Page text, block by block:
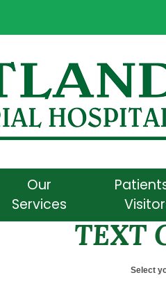
Our
Services
TEXT
Select